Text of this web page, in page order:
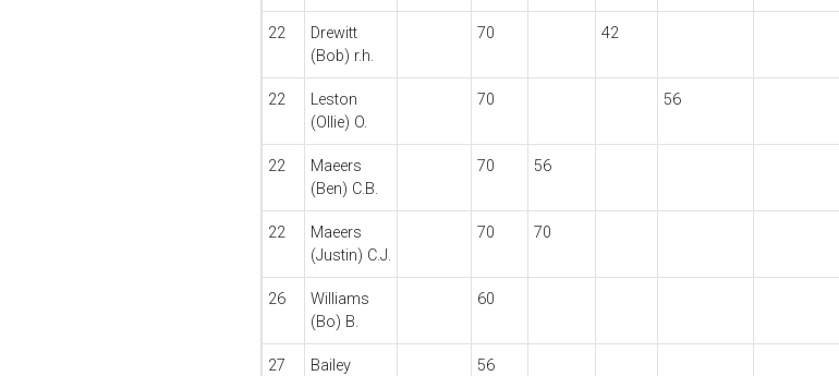
22
Drewitt
(Bob) r.h.
70 42
22
Leston
(Ollie) O.
70 56
22
Maeers
(Ben) C.B.
70 56
22
Maeers
(Justin) C.J.
70 70
26
Williams
(Bo) B.
60
27
Bailey
56